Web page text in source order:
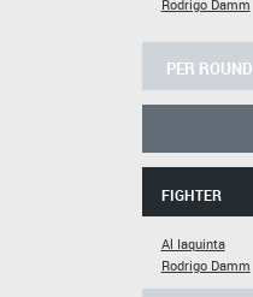
Rodrigo Damm
PER ROUND
FIGHTER
Al Iaquinta
Rodrigo Damm